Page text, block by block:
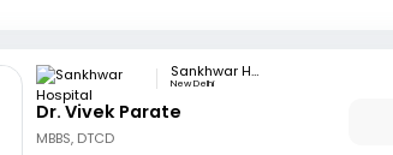
Sankhwar Hospital
New Delhi
Dr. Vivek Parate
MBBS, DTCD